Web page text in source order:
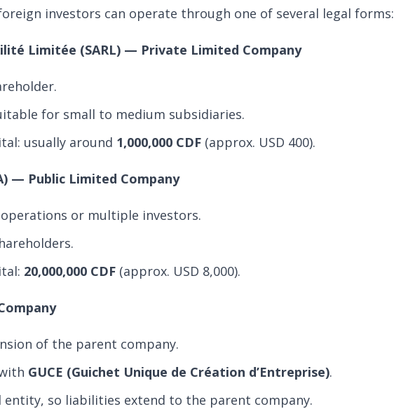
investors can operate through one of several legal forms:
Limitée (SARL) — Private Limited Company
for small to medium subsidiaries.
usually around 1,000,000 CDF (approx. USD 400).
— Public Limited Company
or multiple investors.
20,000,000 CDF (approx. USD 8,000).
of the parent company.
GUCE (Guichet Unique de Création d’Entreprise).
entity, so liabilities extend to the parent company.